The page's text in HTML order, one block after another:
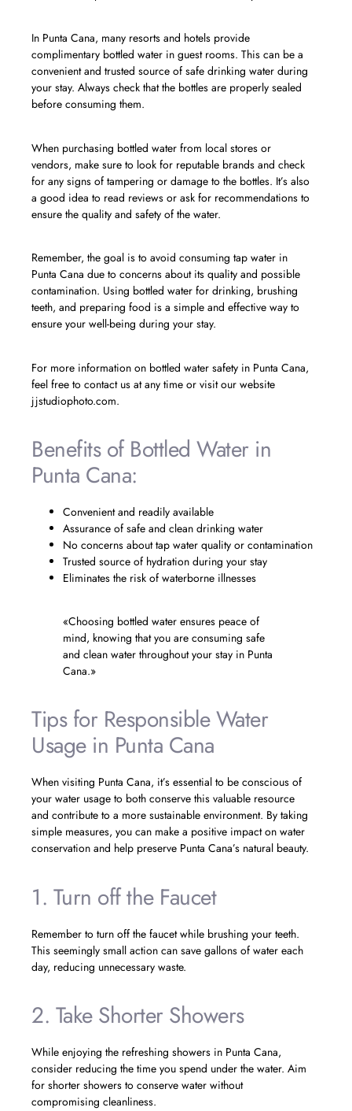
In Punta Cana, many resorts and hotels provide
complimentary bottled water in guest rooms. This can be a
convenient and trusted source of safe drinking water during
your stay. Always check that the bottles are properly sealed
before consuming them.
When purchasing bottled water from local stores or
vendors, make sure to look for reputable brands and check
for any signs of tampering or damage to the bottles. It’s also
a good idea to read reviews or ask for recommendations to
ensure the quality and safety of the water.
Remember, the goal is to avoid consuming tap water in
Punta Cana due to concerns about its quality and possible
contamination. Using bottled water for drinking, brushing
teeth, and preparing food is a simple and effective way to
ensure your well-being during your stay.
For more information on bottled water safety in Punta Cana,
feel free to contact us at any time or visit our website
jjstudiophoto.com.
Benefits of Bottled Water in
Punta Cana:
Convenient and readily available
Assurance of safe and clean drinking water
No concerns about tap water quality or contamination
Trusted source of hydration during your stay
Eliminates the risk of waterborne illnesses
«Choosing bottled water ensures peace of
mind, knowing that you are consuming safe
and clean water throughout your stay in Punta
Cana.»
Tips for Responsible Water
Usage in Punta Cana
When visiting Punta Cana, it’s essential to be conscious of
your water usage to both conserve this valuable resource
and contribute to a more sustainable environment. By taking
simple measures, you can make a positive impact on water
conservation and help preserve Punta Cana’s natural beauty.
1. Turn off the Faucet
Remember to turn off the faucet while brushing your teeth.
This seemingly small action can save gallons of water each
day, reducing unnecessary waste.
2. Take Shorter Showers
While enjoying the refreshing showers in Punta Cana,
consider reducing the time you spend under the water. Aim
for shorter showers to conserve water without
compromising cleanliness.